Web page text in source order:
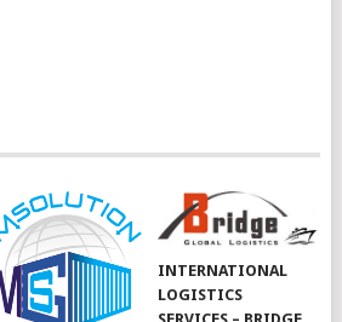
INTERNATIONAL
LOGISTICS